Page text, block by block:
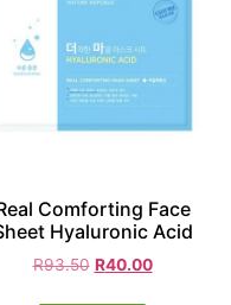
Comforting Face
Hyaluronic Acid
R93.50 R40.00